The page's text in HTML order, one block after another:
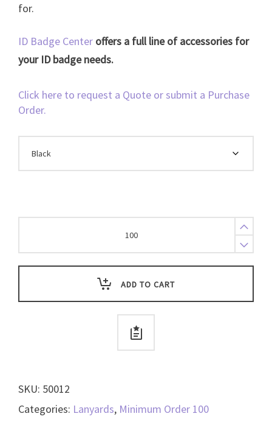
for.
ID Badge Center offers a full line of accessories for
your ID badge needs.
Click here to request a Quote or submit a Purchase
Order.
3/8
Flat
Swivel
colors
-
ADD TO CART
SKU: 50012
Categories: Lanyards, Minimum Order 100